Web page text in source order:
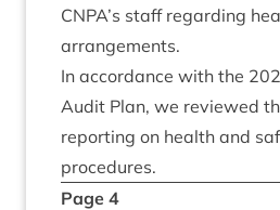
CNPA’s staff regard­ing
arrangements.
In accord­ance with the
Audit Plan, we reviewed
report­ing on health and
procedures.
Page 4